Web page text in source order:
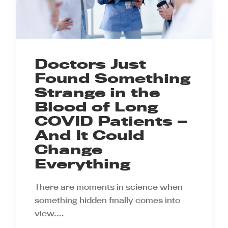
Doctors Just
Found Something
Strange in the
Blood of Long
COVID Patients —
And It Could
Change
Everything
There are moments in science when
something hidden finally comes into
view.…